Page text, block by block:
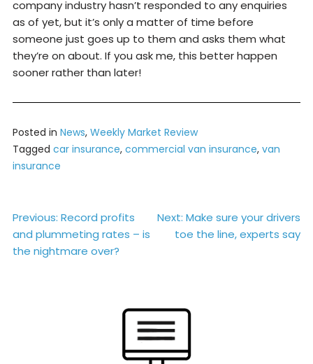
company industry hasn’t responded to any enquiries
as of yet, but it’s only a matter of time before
someone just goes up to them and asks them what
they’re on about. If you ask me, this better happen
sooner rather than later!
Posted in News, Weekly Market Review
Tagged car insurance, commercial van insurance, van
insurance
Post
navigation
Previous: Record profits
and plummeting rates – is
the nightmare over?
Next: Make sure your drivers
toe the line, experts say